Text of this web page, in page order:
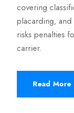
covering
placarding,
risks penalties
carrier.
Read More